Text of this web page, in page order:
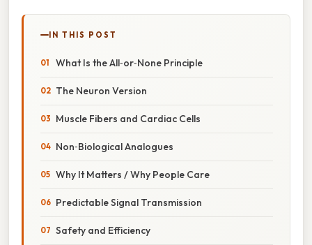
IN THIS POST
What Is the All‑or‑None Principle
The Neuron Version
Muscle Fibers and Cardiac Cells
Non‑Biological Analogues
Why It Matters / Why People Care
Predictable Signal Transmission
Safety and Efficiency